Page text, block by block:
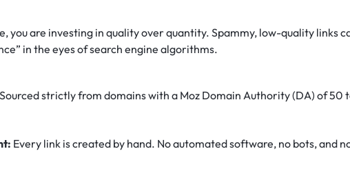
you are investing in quality over quantity. Spammy, low-quality links
in the eyes of search engine algorithms.
Sourced strictly from domains with a Moz Domain Authority (DA) of 50
Every link is created by hand. No automated software, no bots, and